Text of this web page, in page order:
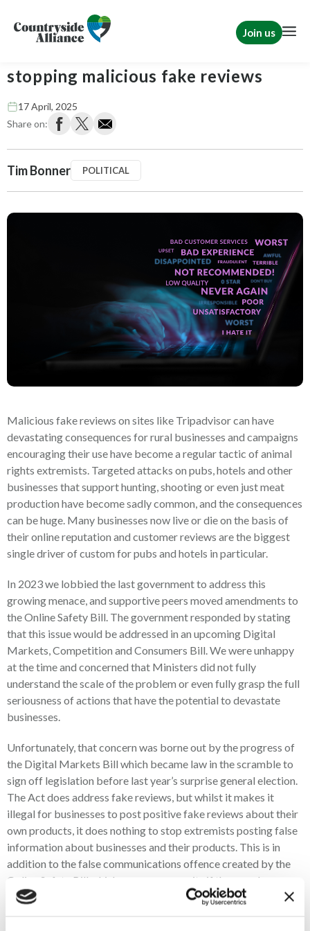
Join us
stopping malicious fake reviews
17 April, 2025
Share on:
Tim Bonner POLITICAL
Malicious fake reviews on sites like Tripadvisor can have
devastating consequences for rural businesses and campaigns
encouraging their use have become a regular tactic of animal
rights extremists. Targeted attacks on pubs, hotels and other
businesses that support hunting, shooting or even just meat
production have become sadly common, and the consequences
can be huge. Many businesses now live or die on the basis of
their online reputation and customer reviews are the biggest
single driver of custom for pubs and hotels in particular.
In 2023 we lobbied the last government to address this
growing menace, and supportive peers moved amendments to
the Online Safety Bill. The government responded by stating
that this issue would be addressed in an upcoming Digital
Markets, Competition and Consumers Bill. We were unhappy
at the time and concerned that Ministers did not fully
understand the scale of the problem or even fully grasp the full
seriousness of actions that have the potential to devastate
businesses.
Unfortunately, that concern was borne out by the progress of
the Digital Markets Bill which became law in the scramble to
sign off legislation before last year’s surprise general election.
The Act does address fake reviews, but whilst it makes it
illegal for businesses to post positive fake reviews about their
own products, it does nothing to stop extremists posting false
information about businesses and their products. This is in
addition to the false communications offence created by the
Online Safety Bill which a person commits if they send a
message conveying information that they know to be false, and